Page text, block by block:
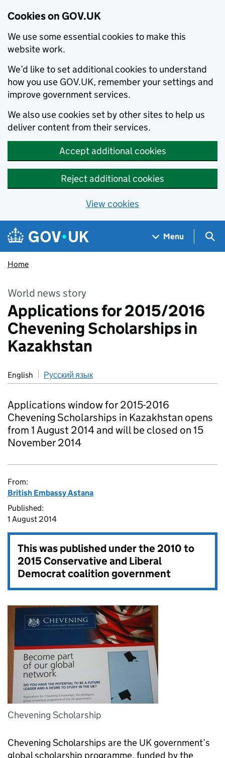
Cookies on GOV.UK
We use some essential cookies to make this
website work.
We’d like to set additional cookies to understand
how you use GOV.UK, remember your settings and
improve government services.
We also use cookies set by other sites to help us
deliver content from their services.
Accept additional cookies
Reject additional cookies
View cookies
Skip to main content
Navigation menu
Menu
Home
World news story
Applications for 2015/2016
Chevening Scholarships in
Kazakhstan
English Русский язык
Applications window for 2015-2016
Chevening Scholarships in Kazakhstan opens
from 1 August 2014 and will be closed on 15
November 2014
From:
British Embassy Astana
Published:
1 August 2014
This was published under the2010 to
2015 Conservative and Liberal
Democrat coalition government
Chevening Scholarship
Chevening Scholarships are the UK government’s
global scholarship programme, funded by the